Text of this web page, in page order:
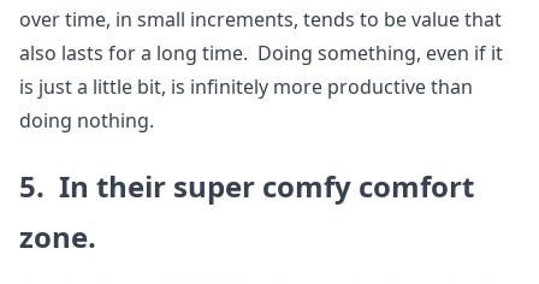
over time, in small increments, tends to be value that
also lasts for a long time. Doing something, even if it
is just a little bit, is infinitely more productive than
doing nothing.
5. In their super comfy comfort
zone.